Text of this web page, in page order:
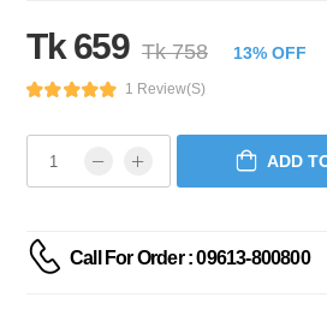
Tk 659 Tk 758 13% OFF
1 Review(s)
ADD
Call For Order : 09613-800800